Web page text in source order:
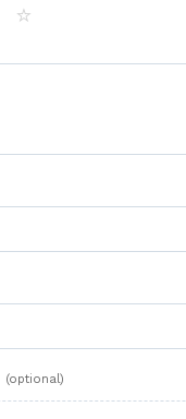
⭐
(optional)